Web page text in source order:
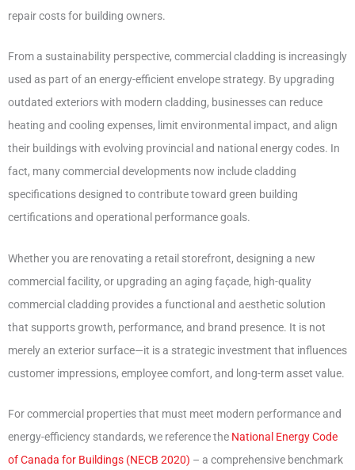
repair costs for building owners.
From a sustainability perspective, commercial cladding is increasingly
used as part of an energy-efficient envelope strategy. By upgrading
outdated exteriors with modern cladding, businesses can reduce
heating and cooling expenses, limit environmental impact, and align
their buildings with evolving provincial and national energy codes. In
fact, many commercial developments now include cladding
specifications designed to contribute toward green building
certifications and operational performance goals.
Whether you are renovating a retail storefront, designing a new
commercial facility, or upgrading an aging façade, high-quality
commercial cladding provides a functional and aesthetic solution
that supports growth, performance, and brand presence. It is not
merely an exterior surface—it is a strategic investment that influences
customer impressions, employee comfort, and long-term asset value.
For commercial properties that must meet modern performance and
energy-efficiency standards, we reference the National Energy Code
of Canada for Buildings (NECB 2020) – a comprehensive benchmark